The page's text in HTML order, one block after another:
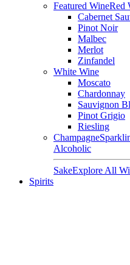
Featured WineRed
Cabernet
Pinot Noir
Malbec
Merlot
Zinfandel
White Wine
Moscato
Chardonnay
Sauvignon
Pinot Grigio
Riesling
Champagne
Alcoholic
SakeExplore All
Spirits